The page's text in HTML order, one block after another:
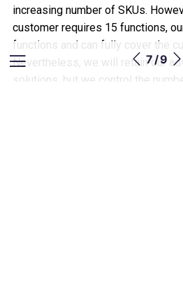
increasing number of SKUs.
customer requires 15 functions,
functions and can fully cover the
Nevertheless, we will retain our
solutions, but we control the
7 / 9